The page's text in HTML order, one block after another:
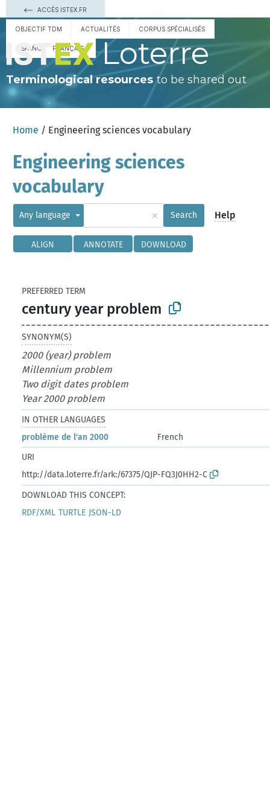
ACCÈS ISTEX.FR
OBJECTIF TDM ACTUALITÉS CORPUS SPÉCIALISÉS
ESPAÑOL FRANÇAIS Loterre
Terminological resourcesto be shared out
Home / Engineering sciences vocabulary
Engineering sciences
vocabulary
Any language × Search Help
ALIGN ANNOTATE DOWNLOAD
PREFERRED TERM
century year problem
SYNONYM(S)
2000 (year) problem
Millennium problem
Two digit dates problem
Year 2000 problem
IN OTHER LANGUAGES
problème de l'an 2000
French
URI
http://data.loterre.fr/ark:/67375/QJP-FQ3J0HH2-C
DOWNLOAD THIS CONCEPT:
RDF/XML TURTLE JSON-LD